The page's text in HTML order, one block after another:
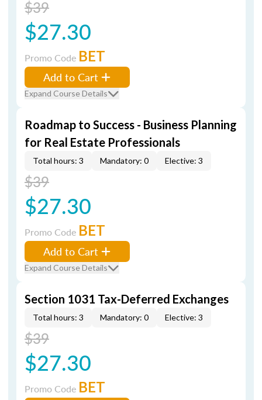
$39
$27.30
Promo Code BET
Add to Cart
Expand Course Details
Roadmap to Success - Business Planning
for Real Estate Professionals
Total hours: 3 Mandatory: 0 Elective: 3
$39
$27.30
Promo Code BET
Add to Cart
Expand Course Details
Section 1031 Tax-Deferred Exchanges
Total hours: 3 Mandatory: 0 Elective: 3
$39
$27.30
Promo Code BET